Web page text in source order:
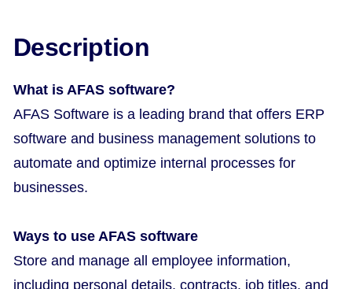
Description
What is AFAS software?
AFAS Software is a leading brand that offers ERP
software and business management solutions to
automate and optimize internal processes for
businesses.
Ways to use AFAS software
Store and manage all employee information,
including personal details, contracts, job titles, and